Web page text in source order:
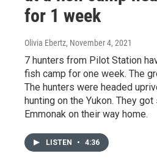
for 1 week
Olivia Ebertz, November 4, 2021
7 hunters from Pilot Station
fish camp for one week. The
The hunters were headed
hunting on the Yukon. They
Emmonak on their way home.
LISTEN • 4:36